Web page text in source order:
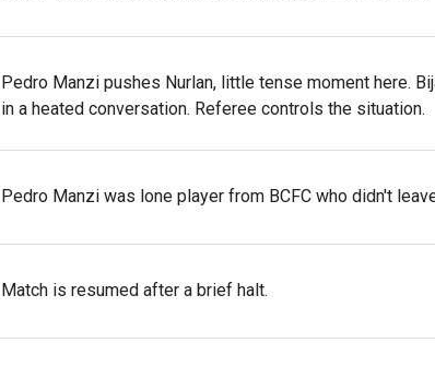
Pedro Manzi pushes Nurlan, little tense moment here.
in a heated conversation. Referee controls the situation.
Pedro Manzi was lone player from BCFC who didn't
Match is resumed after a brief halt.